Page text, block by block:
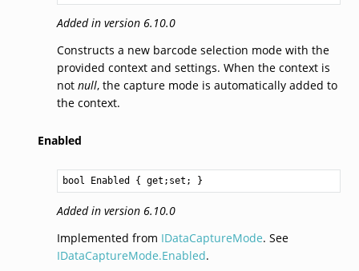
Added in version 6.10.0
Constructs a new barcode selection mode with the
provided context and settings. When the context is
not null, the capture mode is automatically added to
the context.
Enabled
bool Enabled { get;set; }
Added in version 6.10.0
Implemented from IDataCaptureMode. See
IDataCaptureMode.Enabled.